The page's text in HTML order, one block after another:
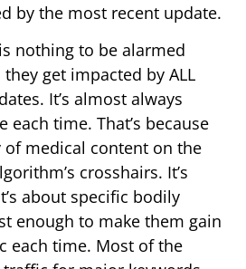
by the most recent update.
nothing to be alarmed
get impacted by ALL
It’s almost always
each time. That’s because
of medical content on the
crosshairs. It’s
about specific bodily
enough to make them gain
each time. Most of the